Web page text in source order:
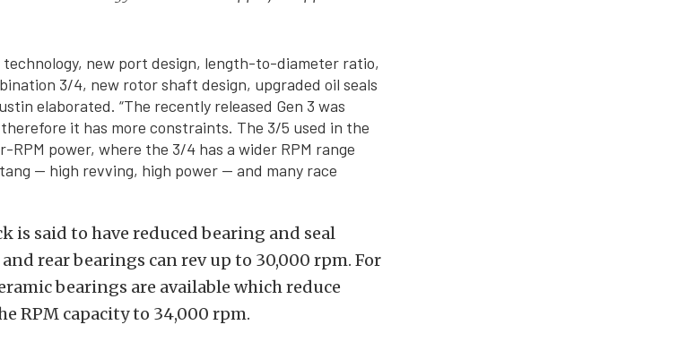
technology, new port design, length-to-diameter ratio,
3/4, new rotor shaft design, upgraded oil seals
elaborated. “The recently released Gen 3 was
it has more constraints. The 3/5 used in the
RPM power, where the 3/4 has a wider RPM range
— high revving, high power — and many race
is said to have reduced bearing and seal
rear bearings can rev up to 30,000 rpm. For
bearings are available which reduce
RPM capacity to 34,000 rpm.